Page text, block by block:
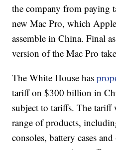
the company from paying
new Mac Pro, which
assemble in China. Final
version of the Mac Pro
The White House has
tariff on $300 billion in
subject to tariffs. The
range of products,
consoles, battery cases